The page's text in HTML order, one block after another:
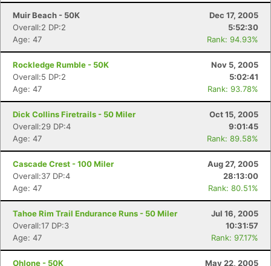
Muir Beach - 50K
Dec 17, 2005
Overall:2 DP:2
5:52:30
Age: 47
Rank: 94.93%
Rockledge Rumble - 50K
Nov 5, 2005
Overall:5 DP:2
5:02:41
Age: 47
Rank: 93.78%
Dick Collins Firetrails - 50 Miler
Oct 15, 2005
Overall:29 DP:4
9:01:45
Age: 47
Rank: 89.58%
Cascade Crest - 100 Miler
Aug 27, 2005
Overall:37 DP:4
28:13:00
Age: 47
Rank: 80.51%
Tahoe Rim Trail Endurance Runs - 50 Miler
Jul 16, 2005
Overall:17 DP:3
10:31:57
Age: 47
Rank: 97.17%
Ohlone - 50K May 22, 2005